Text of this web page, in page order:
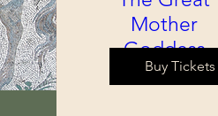
Mother
Goddess
Sat, Sep 05
Buy Tickets